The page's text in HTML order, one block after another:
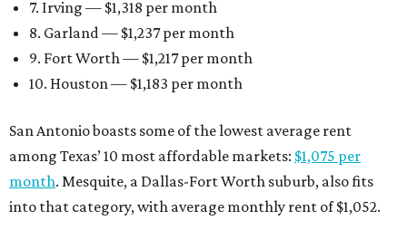
7. Irving — $1,318 per month
8. Garland — $1,237 per month
9. Fort Worth — $1,217 per month
10. Houston — $1,183 per month
San Antonio boasts some of the lowest average rent
among Texas’ 10 most affordable markets: $1,075 per
month. Mesquite, a Dallas-Fort Worth suburb, also fits
into that category, with average monthly rent of $1,052.